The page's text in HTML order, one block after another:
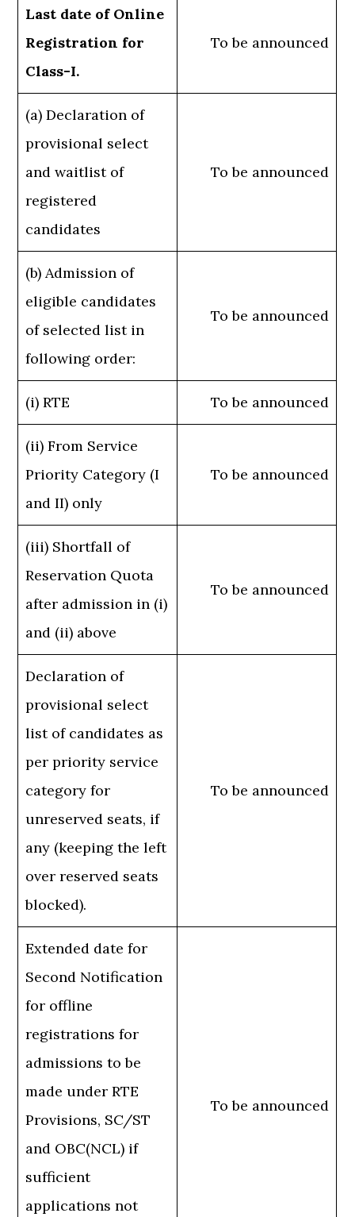
Last date of Online
Registration for
Class-I.
To be announced
(a) Declaration of
provisional select
and waitlist of
registered
candidates
To be announced
(b) Admission of
eligible candidates
of selected list in
following order:
To be announced
(i) RTE To be announced
(ii) From Service
Priority Category (I
and II) only
To be announced
(iii) Shortfall of
Reservation Quota
after admission in (i)
and (ii) above
To be announced
Declaration of
provisional select
list of candidates as
per priority service
category for
unreserved seats, if
any (keeping the left
over reserved seats
blocked).
To be announced
Extended date for
Second Notification
for offline
registrations for
admissions to be
made under RTE
Provisions, SC/ST
and OBC(NCL) if
sufficient
applications not
To be announced